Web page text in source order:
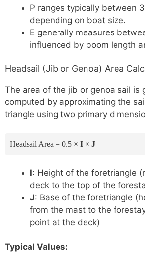
P ranges typically between
depending on boat size.
E generally measures
influenced by boom length
Headsail (Jib or Genoa) Area
The area of the jib or genoa sail is
computed by approximating the
triangle using two primary
Headsail Area = 0.5 × I × J
I: Height of the foretriangle
deck to the top of the
J: Base of the foretriangle
from the mast to the
point at the deck)
Typical Values: